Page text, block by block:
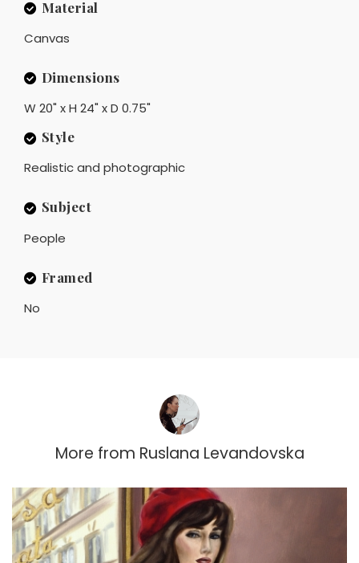
Material
Canvas
Dimensions
W 20" x H 24" x D 0.75"
Style
Realistic and photographic
Subject
People
Framed
No
More from Ruslana Levandovska